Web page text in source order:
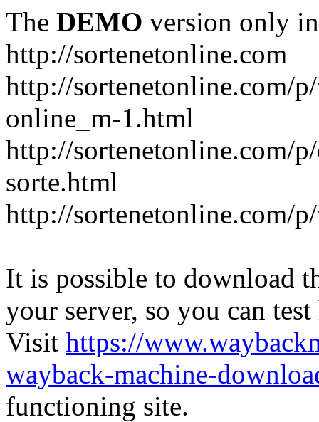
The DEMO version only
http://sortenetonline.com
http://sortenetonline.com/
online_m-1.html
http://sortenetonline.com/
sorte.html
http://sortenetonline.com/
It is possible to download
your server, so you can
Visit https://
wayback-machine-
functioning site.